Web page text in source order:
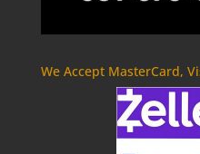
We Accept MasterCard,